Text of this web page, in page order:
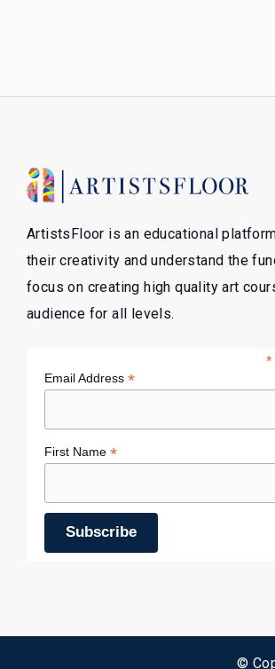
ArtistsFloor is an educational
their creativity and understand the
focus on creating high quality art
audience for all levels.
*
Email Address *
First Name *
©